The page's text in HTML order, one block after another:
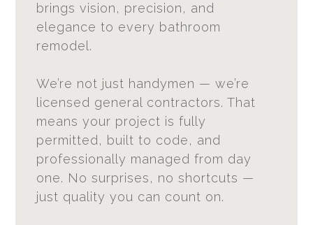
brings vision, precision, and
elegance to every bathroom
remodel.
We’re not just handymen — we’re
licensed general contractors. That
means your project is fully
permitted, built to code, and
professionally managed from day
one. No surprises, no shortcuts —
just quality you can count on.